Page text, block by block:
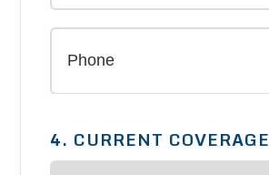
4. CURRENT COVERAGE